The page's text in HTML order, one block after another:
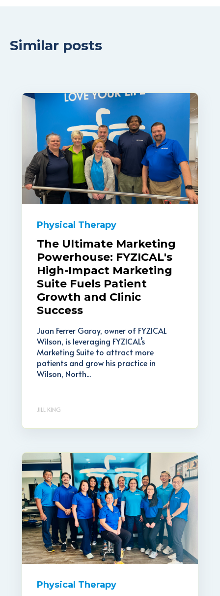
Similar posts
Physical Therapy
The Ultimate Marketing
Powerhouse: FYZICAL's
High-Impact Marketing
Suite Fuels Patient
Growth and Clinic
Success
Juan Ferrer Garay, owner of FYZICAL
Wilson, is leveraging FYZICAL’s
Marketing Suite to attract more
patients and grow his practice in
Wilson, North...
JILL KING
Physical Therapy